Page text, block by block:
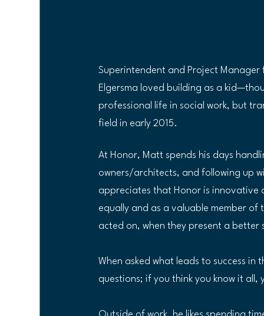
Superintendent and Project
Elgersma loved building as a
professional life in social work, but
field in early 2015.
At Honor, Matt spends his days
owners/architects, and following up
appreciates that Honor is innovative
equally and as a valuable member of
acted on, when they present a better
When asked what leads to success
questions; if you think you know it all,